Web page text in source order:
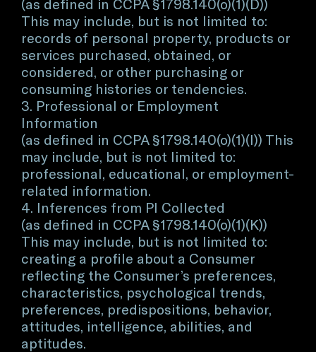
(as defined in CCPA §1798.140(o)(1)(D))
This may include, but is not limited to:
records of personal property, products or
services purchased, obtained, or
considered, or other purchasing or
consuming histories or tendencies.
3. Professional or Employment
Information
(as defined in CCPA §1798.140(o)(1)(I)) This
may include, but is not limited to:
professional, educational, or employment-
related information.
4. Inferences from PI Collected
(as defined in CCPA §1798.140(o)(1)(K))
This may include, but is not limited to:
creating a profile about a Consumer
reflecting the Consumer’s preferences,
characteristics, psychological trends,
preferences, predispositions, behavior,
attitudes, intelligence, abilities, and
aptitudes.